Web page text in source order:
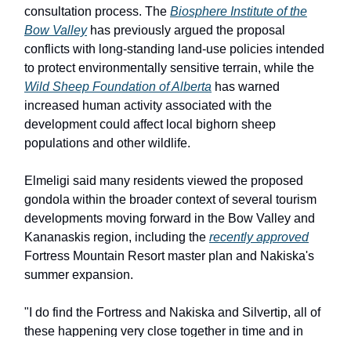
consultation process. The Biosphere Institute of the
Bow Valleyhas previously argued the proposal
conflicts with long-standing land-use policies intended
to protect environmentally sensitive terrain, while the
Wild Sheep Foundation of Alberta has warned
increased human activity associated with the
development could affect local bighorn sheep
populations and other wildlife.
Elmeligi said many residents viewed the proposed
gondola within the broader context of several tourism
developments moving forward in the Bow Valley and
Kananaskis region, including the recently approved
Fortress Mountain Resort master plan and Nakiska's
summer expansion.
"I do find the Fortress and Nakiska and Silvertip, all of
these happening very close together in time and in